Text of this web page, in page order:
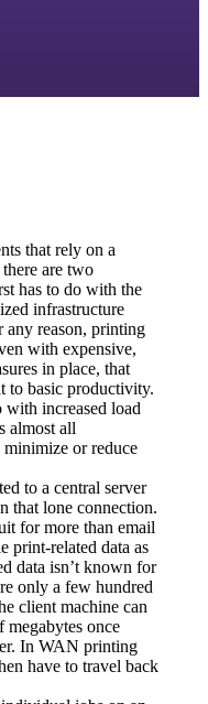
that rely on a
are two
has to do with the
infrastructure
any reason, printing
with expensive,
in place, that
to basic productivity.
with increased load
almost all
or reduce
to a central server
that lone connection.
for more than email
print-related data as
data isn’t known for
only a few hundred
client machine can
megabytes once
In WAN printing
have to travel back